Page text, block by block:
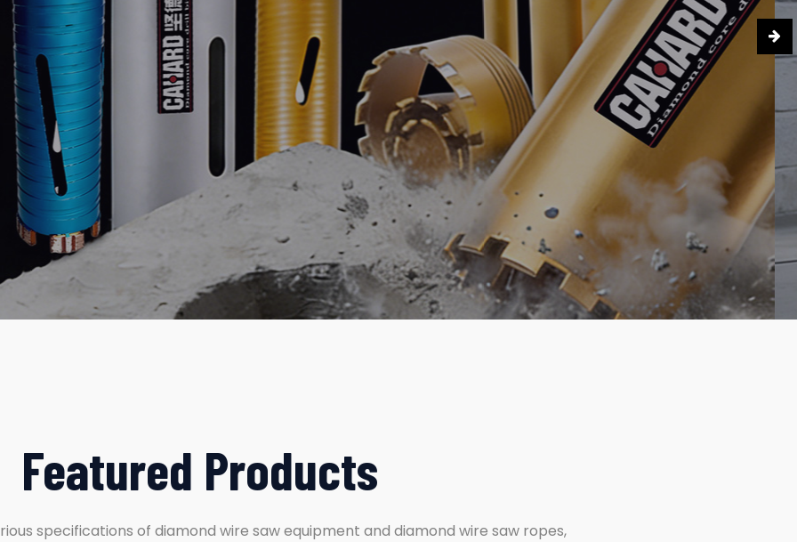
Featured Products
specifications of diamond wire saw equipment and diamond wire saw ropes,